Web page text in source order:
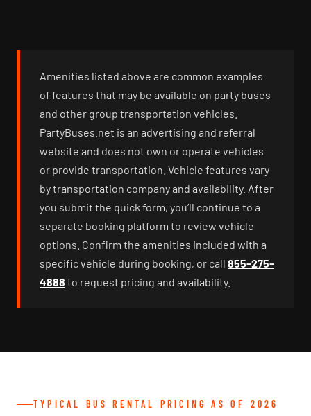
Amenities listed above are common examples
of features that may be available on party buses
and other group transportation vehicles.
PartyBuses.net is an advertising and referral
website and does not own or operate vehicles
or provide transportation. Vehicle features vary
by transportation company and availability. After
you submit the quick form, you’ll continue to a
separate booking platform to review vehicle
options. Confirm the amenities included with a
specific vehicle during booking, or call 855-275-
4888 to request pricing and availability.
TYPICAL BUS RENTAL PRICING AS OF 2026